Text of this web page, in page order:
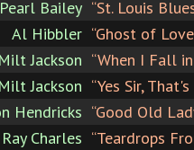
Pearl Bailey “St. Louis
Al Hibbler “Ghost of
Milt Jackson “When I Fall
Milt Jackson “Yes Sir,
Hendricks “Good Old
Ray Charles “Teardrops